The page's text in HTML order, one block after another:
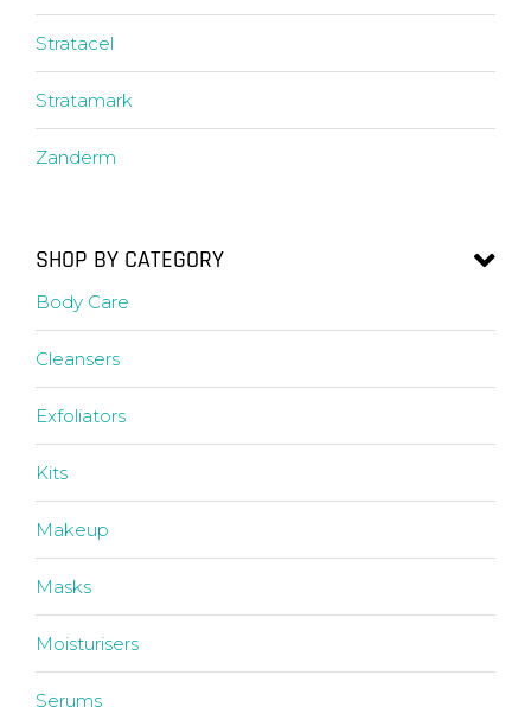
Stratacel
Stratamark
Zanderm
SHOP BY CATEGORY
Body Care
Cleansers
Exfoliators
Kits
Makeup
Masks
Moisturisers
Serums